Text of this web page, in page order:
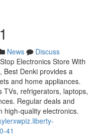
News
Discuss
Electronics Store With
Best Denki provides a
and home appliances.
TVs, refrigerators, laptops,
Regular deals and
high-quality electronics.
41